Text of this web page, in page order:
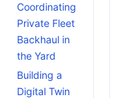
Coordinating
Private Fleet
Backhaul in
the Yard
Building a
Digital Twin